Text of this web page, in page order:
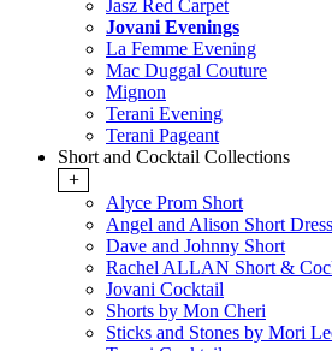
Jasz Red Carpet
Jovani Evenings
La Femme Evening
Mac Duggal Couture
Mignon
Terani Evening
Terani Pageant
Short and Cocktail Collections
+
Alyce Prom Short
Angel and Alison Short
Dave and Johnny Short
Rachel ALLAN Short &
Jovani Cocktail
Shorts by Mon Cheri
Sticks and Stones by Mori